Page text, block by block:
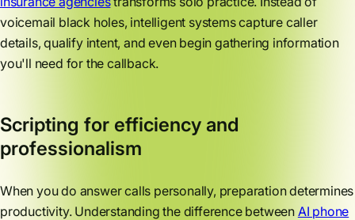
voicemail black holes, intelligent systems capture caller
details, qualify intent, and even begin gathering information
you'll need for the callback.
Scripting for efficiency and
professionalism
When you do answer calls personally, preparation determines
productivity. Understanding the difference between AI phone